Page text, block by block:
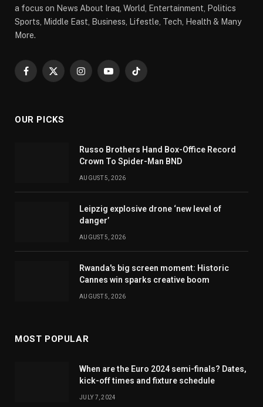
a focus on News About Iraq, World, Entertainment, Politics
Sports, Middle East, Business, Lifestle, Tech, Health & Many
More.
Facebook
X
InstagramYouTubeTikTok
OUR PICKS
Russo Brothers Hand Box-Office Record
Crown To Spider-Man BND
AUGUST 5, 2026
Leipzig explosive drone ‘new level of
danger’
AUGUST 5, 2026
Rwanda's big screen moment: Historic
Cannes win sparks creative boom
AUGUST 5, 2026
MOST POPULAR
When are the Euro 2024 semi-finals? Dates,
kick-off times and fixture schedule
JULY 7, 2024